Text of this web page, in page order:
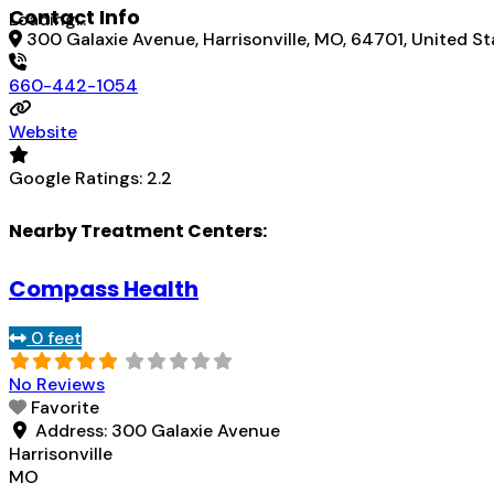
Loading...
Contact Info
300 Galaxie Avenue, Harrisonville, MO, 64701, United
660-442-1054
Website
Google Ratings: 2.2
Nearby Treatment Centers:
Compass Health
0 feet
No Reviews
Favorite
Address: 300 Galaxie Avenue
Harrisonville
MO